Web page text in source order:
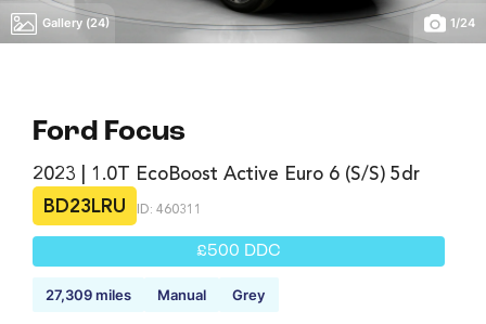
Gallery (24) 1/24
Ford Focus
2023 | 1.0T EcoBoost Active Euro 6 (s/s) 5dr
BD23LRU
ID: 460311
£500 DDC
27,309 miles Manual Grey